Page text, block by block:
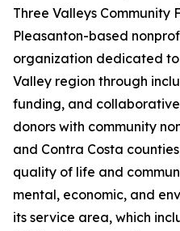
Three Valleys Community
Pleasanton-based
organization dedicated
Valley region through
funding, and collaborative
donors with community
and Contra Costa
quality of life and
mental, economic, and
its service area, which